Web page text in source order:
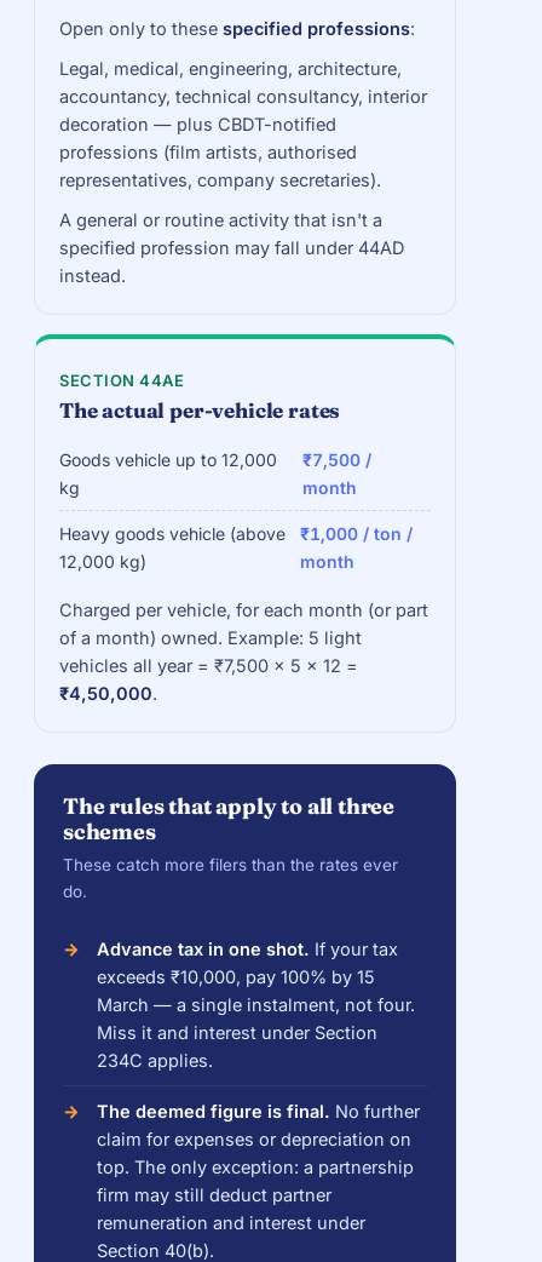
Open only to these specified professions:
Legal, medical, engineering, architecture,
accountancy, technical consultancy, interior
decoration — plus CBDT-notified
professions (film artists, authorised
representatives, company secretaries).
A general or routine activity that isn't a
specified profession may fall under 44AD
instead.
SECTION 44AE
The actual per-vehicle rates
Goods vehicle up to 12,000
kg
₹7,500 /
month
Heavy goods vehicle (above
12,000 kg)
₹1,000 / ton /
month
Charged per vehicle, for each month (or part
of a month) owned. Example: 5 light
vehicles all year = ₹7,500 × 5 × 12 =
₹4,50,000.
The rules that apply to all three
schemes
These catch more filers than the rates ever
do.
Advance tax in one shot. If your tax
exceeds ₹10,000, pay 100% by 15
March — a single instalment, not four.
Miss it and interest under Section
234C applies.
The deemed figure is final. No further
claim for expenses or depreciation on
top. The only exception: a partnership
firm may still deduct partner
remuneration and interest under
Section 40(b).